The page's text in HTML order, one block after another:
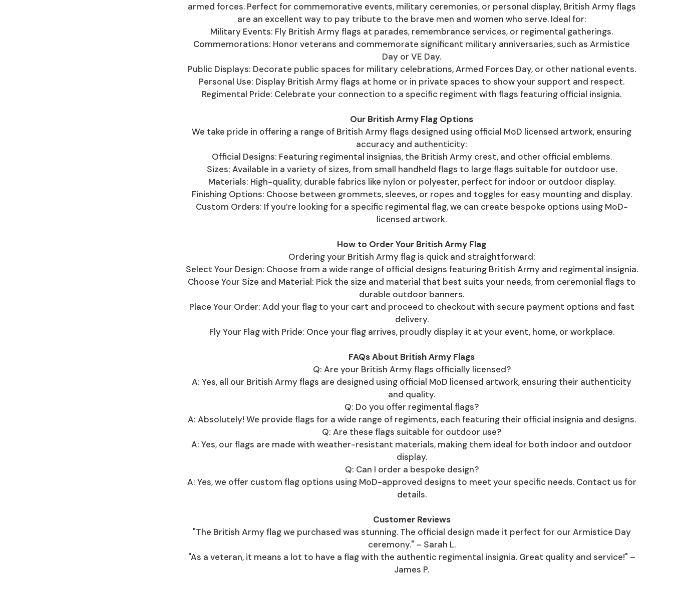
armed forces. Perfect for commemorative events, military ceremonies, or personal display, British Army flags
are an excellent way to pay tribute to the brave men and women who serve. Ideal for:
Military Events: Fly British Army flags at parades, remembrance services, or regimental gatherings.
Commemorations: Honor veterans and commemorate significant military anniversaries, such as Armistice
Day or VE Day.
Public Displays: Decorate public spaces for military celebrations, Armed Forces Day, or other national events.
Personal Use: Display British Army flags at home or in private spaces to show your support and respect.
Regimental Pride: Celebrate your connection to a specific regiment with flags featuring official insignia.
Our British Army Flag Options
We take pride in offering a range of British Army flags designed using official MoD licensed artwork, ensuring
accuracy and authenticity:
Official Designs: Featuring regimental insignias, the British Army crest, and other official emblems.
Sizes: Available in a variety of sizes, from small handheld flags to large flags suitable for outdoor use.
Materials: High-quality, durable fabrics like nylon or polyester, perfect for indoor or outdoor display.
Finishing Options: Choose between grommets, sleeves, or ropes and toggles for easy mounting and display.
Custom Orders: If you’re looking for a specific regimental flag, we can create bespoke options using MoD-
licensed artwork.
How to Order Your British Army Flag
Ordering your British Army flag is quick and straightforward:
Select Your Design: Choose from a wide range of official designs featuring British Army and regimental insignia.
Choose Your Size and Material: Pick the size and material that best suits your needs, from ceremonial flags to
durable outdoor banners.
Place Your Order: Add your flag to your cart and proceed to checkout with secure payment options and fast
delivery.
Fly Your Flag with Pride: Once your flag arrives, proudly display it at your event, home, or workplace.
FAQs About British Army Flags
Q: Are your British Army flags officially licensed?
A: Yes, all our British Army flags are designed using official MoD licensed artwork, ensuring their authenticity
and quality.
Q: Do you offer regimental flags?
A: Absolutely! We provide flags for a wide range of regiments, each featuring their official insignia and designs.
Q: Are these flags suitable for outdoor use?
A: Yes, our flags are made with weather-resistant materials, making them ideal for both indoor and outdoor
display.
Q: Can I order a bespoke design?
A: Yes, we offer custom flag options using MoD-approved designs to meet your specific needs. Contact us for
details.
Customer Reviews
"The British Army flag we purchased was stunning. The official design made it perfect for our Armistice Day
ceremony." – Sarah L.
"As a veteran, it means a lot to have a flag with the authentic regimental insignia. Great quality and service!" –
James P.